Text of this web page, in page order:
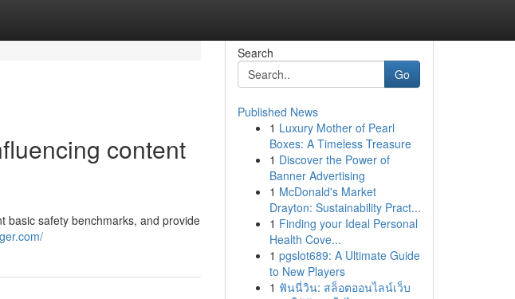
content
basic safety benchmarks, and provide
Search
Go
Published News
1 Luxury Mother of Pearl
Boxes: A Timeless Treasure
1 Discover the Power of
Banner Advertising
1 McDonald's Market
Drayton: Sustainability Pract...
1 Finding your Ideal Personal
Health Cove...
1 pgslot689: A Ultimate Guide
to New Players
1 ฟันนี่วิน: สล็อตออนไลน์เว็บ